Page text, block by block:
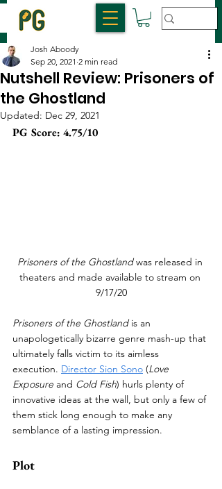
Nutshell Review: Prisoners of
the Ghostland
Josh Aboody
Sep 20, 2021 2 min read
Updated: Dec 29, 2021
PG Score: 4.75/10
Prisoners of the Ghostland was released in
theaters and made available to stream on
9/17/20
Prisoners of the Ghostland is an
unapologetically bizarre genre mash-up that
ultimately falls victim to its aimless
execution. Director Sion Sono (Love
Exposure and Cold Fish) hurls plenty of
innovative ideas at the wall, but only a few of
them stick long enough to make any
semblance of a lasting impression.
Plot